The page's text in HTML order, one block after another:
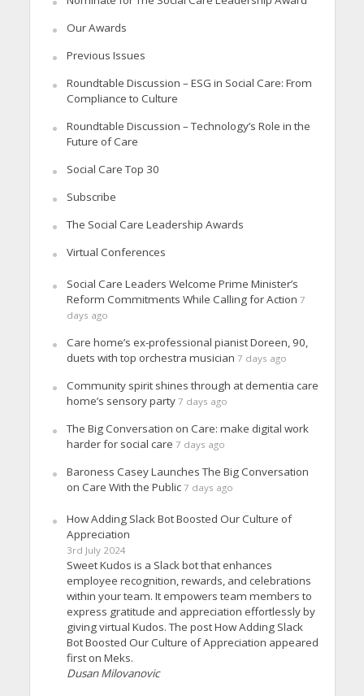
Our Awards
Previous Issues
Roundtable Discussion – ESG in Social Care: From
Compliance to Culture
Roundtable Discussion – Technology’s Role in the
Future of Care
Social Care Top 30
Subscribe
The Social Care Leadership Awards
Virtual Conferences
Social Care Leaders Welcome Prime Minister’s
Reform Commitments While Calling for Action 7
days ago
Care home’s ex-professional pianist Doreen, 90,
duets with top orchestra musician 7 days ago
Community spirit shines through at dementia care
home’s sensory party 7 days ago
The Big Conversation on Care: make digital work
harder for social care 7 days ago
Baroness Casey Launches The Big Conversation
on Care With the Public 7 days ago
How Adding Slack Bot Boosted Our Culture of
Appreciation
3rd July 2024
Sweet Kudos is a Slack bot that enhances
employee recognition, rewards, and celebrations
within your team. It empowers team members to
express gratitude and appreciation effortlessly by
giving virtual Kudos. The post How Adding Slack
Bot Boosted Our Culture of Appreciation appeared
first on Meks.
Dusan Milovanovic